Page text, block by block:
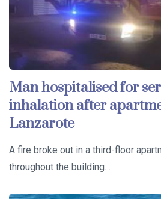
Man hospitalised for
inhalation after
Lanzarote
A fire broke out in a third-floor
throughout the building…